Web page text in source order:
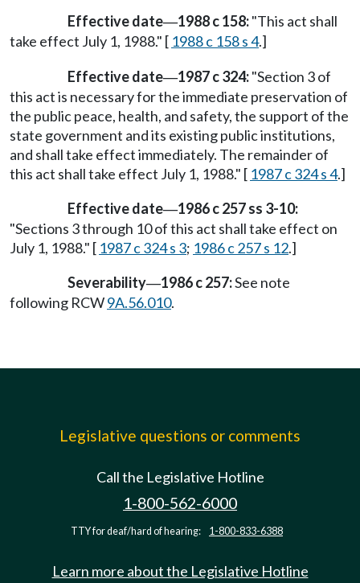
Effective date—1988 c 158:"This act shall
take effect July 1, 1988." [ 1988 c 158 s 4.]
Effective date—1987 c 324:"Section 3 of
this act is necessary for the immediate preservation of
the public peace, health, and safety, the support of the
state government and its existing public institutions,
and shall take effect immediately. The remainder of
this act shall take effect July 1, 1988." [ 1987 c 324 s 4.]
Effective date—1986 c 257 ss 3-10:
"Sections 3 through 10 of this act shall take effect on
July 1, 1988." [ 1987 c 324 s 3; 1986 c 257 s 12.]
Severability—1986 c 257:See note
following RCW9A.56.010.
Legislative questions or comments
Call the Legislative Hotline
1-800-562-6000
TTY for deaf/hard of hearing: 1-800-833-6388
Learn more about the Legislative Hotline